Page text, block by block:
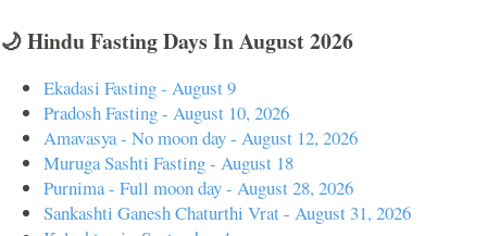
🌙 Hindu Fasting Days In August 2026
Ekadasi Fasting - August 9
Pradosh Fasting - August 10, 2026
Amavasya - No moon day - August 12, 2026
Muruga Sashti Fasting - August 18
Purnima - Full moon day - August 28, 2026
Sankashti Ganesh Chaturthi Vrat - August 31, 2026